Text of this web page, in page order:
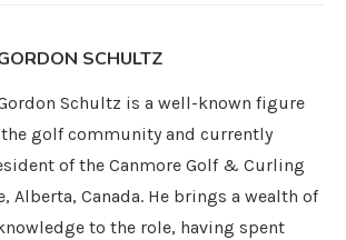
SCHULTZ
Schultz is a well-known figure
golf community and currently
of the Canmore Golf & Curling
Alberta, Canada. He brings a wealth of
to the role, having spent